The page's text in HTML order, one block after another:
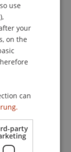
ENGLISH
use
your
on the
can
party